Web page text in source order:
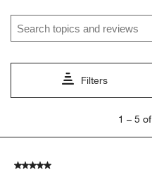
action
open
submission
action
open
submission
action
Search topics and reviews
Filters
5
1 – 5
5 out of 5 stars.